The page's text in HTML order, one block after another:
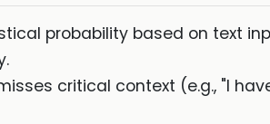
probability based on text
critical context (e.g., "I